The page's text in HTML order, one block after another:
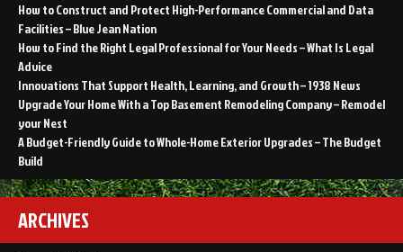
How to Construct and Protect High-Performance Commercial and Data
Facilities – Blue Jean Nation
How to Find the Right Legal Professional for Your Needs – What Is Legal
Advice
Innovations That Support Health, Learning, and Growth – 1938 News
Upgrade Your Home With a Top Basement Remodeling Company – Remodel
your Nest
A Budget-Friendly Guide to Whole-Home Exterior Upgrades – The Budget
Build
ARCHIVES